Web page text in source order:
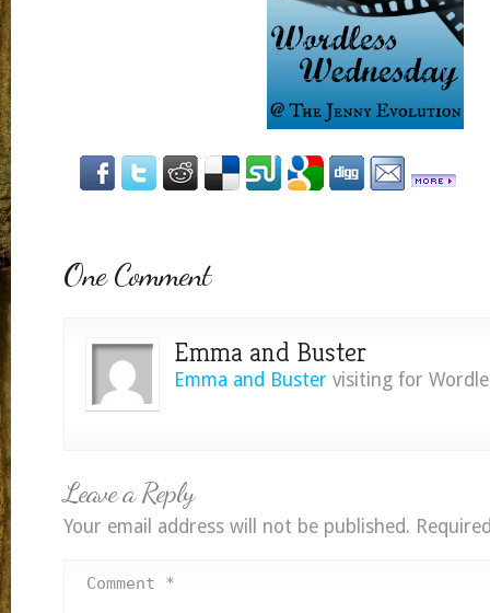
One Comment
Emma and Buster
Emma and Buster visiting for
Leave a Reply
Your email address will not be published.